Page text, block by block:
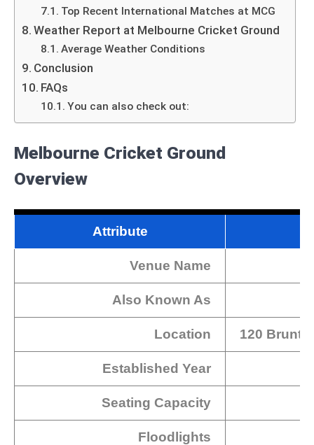
Top Recent International Matches at MCG
Weather Report at Melbourne Cricket Ground
Average Weather Conditions
Conclusion
FAQs
You can also check out:
Melbourne Cricket Ground
Overview
Attribute
Venue Name
Also Known As
Location 120
Established Year
Seating Capacity
Floodlights